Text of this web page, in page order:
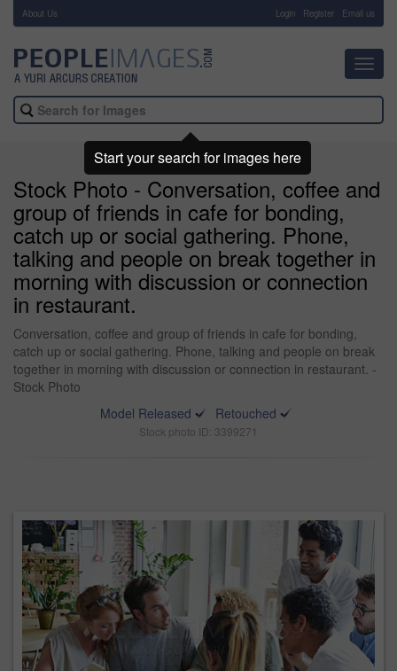
About Us Login Register Email us
Stock Photo - Conversation, coffee and
group of friends in cafe for bonding,
catch up or social gathering. Phone,
talking and people on break together in
morning with discussion or connection
in restaurant.
Conversation, coffee and group of friends in cafe for bonding,
catch up or social gathering. Phone, talking and people on break
together in morning with discussion or connection in restaurant. -
Stock Photo
Model Released
Retouched
Stock photo ID: 3399271
Start your search for images here